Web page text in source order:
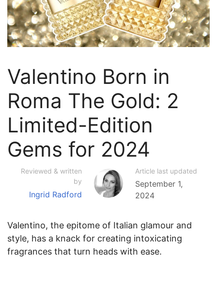
Valentino Born in
Roma The Gold: 2
Limited-Edition
Gems for 2024
Article last updated
September 1,
2024
Reviewed & written
by
Ingrid Radford
Valentino, the epitome of Italian glamour and
style, has a knack for creating intoxicating
fragrances that turn heads with ease.